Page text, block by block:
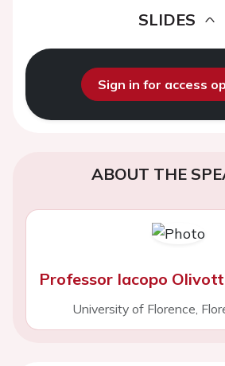
SLIDES
Sign in for access
ABOUT THE
Professor Iacopo
University of Florence,